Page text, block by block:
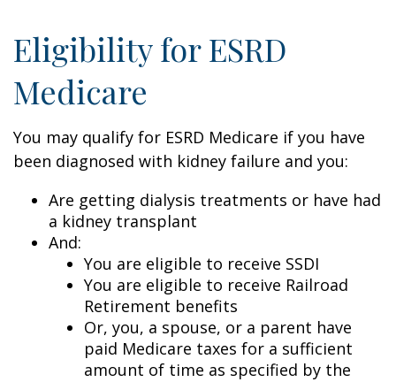
Eligibility for ESRD
Medicare
You may qualify for ESRD Medicare if you have
been diagnosed with kidney failure and you:
Are getting dialysis treatments or have had
a kidney transplant
And:
You are eligible to receive SSDI
You are eligible to receive Railroad
Retirement benefits
Or, you, a spouse, or a parent have
paid Medicare taxes for a sufficient
amount of time as specified by the